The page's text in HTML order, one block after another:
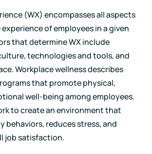
with
continuous
monitoring
and
(WX) encompasses all aspects
of employees in a given
that determine WX include
technologies and tools, and
Workplace wellness describes
that promote physical,
well-being among employees.
to create an environment that
behaviors, reduces stress, and
job satisfaction.